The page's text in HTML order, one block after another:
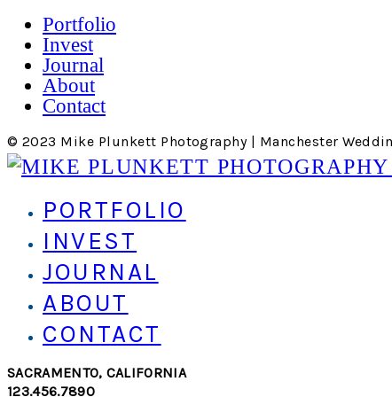
Portfolio
Invest
Journal
About
Contact
© 2023 Mike Plunkett Photography | Manchester
PORTFOLIO
INVEST
JOURNAL
ABOUT
CONTACT
SACRAMENTO, CALIFORNIA
123.456.7890